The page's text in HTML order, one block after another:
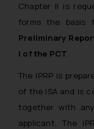
Chapter II is
forms the basis
Preliminary
I of the PCT.
The IPRP is
of the ISA and is
together with
applicant. The